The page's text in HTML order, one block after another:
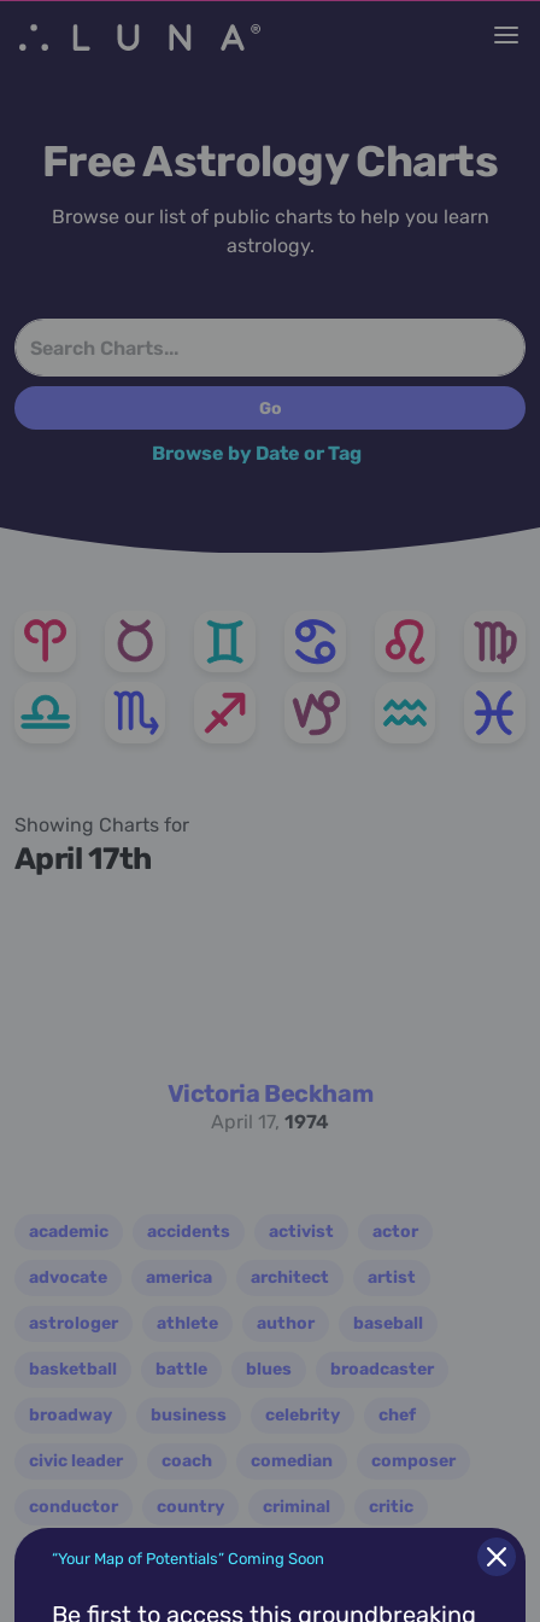
Free Astrology Charts
Browse our list of public charts to help you learn
astrology.
Browse by Date or Tag
Showing Charts for
April 17th
Victoria Beckham
April 17, 1974
academic accidents activist actor
advocate america architect artist
astrologer athlete author baseball
basketball battle blues broadcaster
broadway business celebrity chef
civic leader coach comedian composer
conductor country criminal critic
dancer designer dictator
“Your Map of Potentials” Coming Soon
Be first to access this groundbreaking